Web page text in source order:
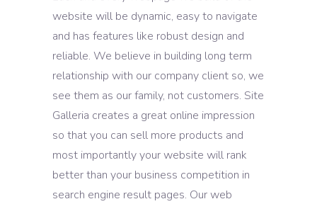
website will be dynamic, easy to navigate
and has features like robust design and
reliable. We believe in building long term
relationship with our company client so, we
see them as our family, not customers. Site
Galleria creates a great online impression
so that you can sell more products and
most importantly your website will rank
better than your business competition in
search engine result pages. Our web